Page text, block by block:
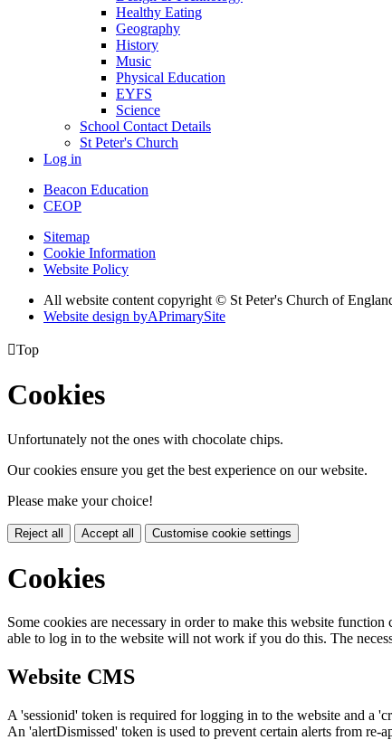
Healthy Eating
Geography
History
Music
Physical Education
EYFS
Science
School Contact Details
St Peter's Church
Log in
Beacon Education
CEOP
Sitemap
Cookie Information
Website Policy
All website content copyright © St Peter's Church of
Website design byAPrimarySite
Top
Cookies
Unfortunately not the ones with chocolate chips.
Our cookies ensure you get the best experience on our website.
Please make your choice!
Reject all Accept all Customise cookie settings
Cookies
Some cookies are necessary in order to make this website
able to log in to the website will not work if you do this. The
Website CMS
A 'sessionid' token is required for logging in to the website and a
An 'alertDismissed' token is used to prevent certain alerts from re-